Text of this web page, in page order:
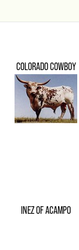
COLORADO COWBOY
INEZ OF ACAMPO